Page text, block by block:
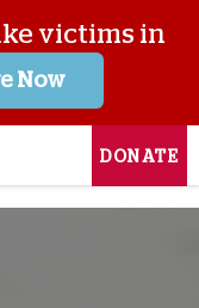
victims in
Now
DONATE